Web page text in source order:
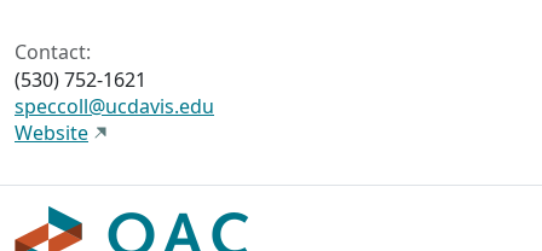
Contact:
(530) 752-1621
speccoll@ucdavis.edu
Website